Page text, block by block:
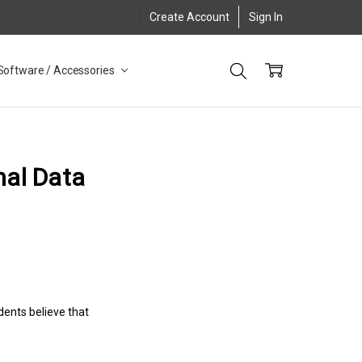
Create Account Sign In
/ Accessories
Data
believe that